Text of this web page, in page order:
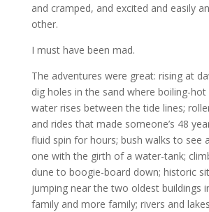
and cramped, and excited and easily
other.
I must have been mad.
The adventures were great: rising at
dig holes in the sand where boiling-
water rises between the tide lines;
and rides that made someone’s 48
fluid spin for hours; bush walks to see
one with the girth of a water-tank;
dune to boogie-board down; historic
jumping near the two oldest buildings
family and more family; rivers and